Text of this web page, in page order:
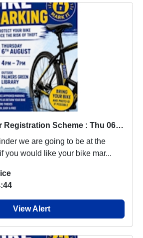
Cycle Marking or Registration Scheme : Thu 06 Aug 16:00
you would like your bike mar...
View Alert